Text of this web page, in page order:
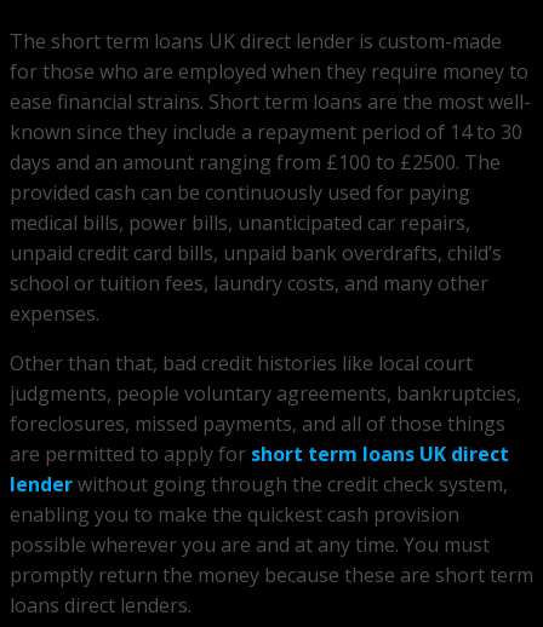
The short term loans UK direct lender is custom-made
for those who are employed when they require money to
ease financial strains. Short term loans are the most well-
known since they include a repayment period of 14 to 30
days and an amount ranging from £100 to £2500. The
provided cash can be continuously used for paying
medical bills, power bills, unanticipated car repairs,
unpaid credit card bills, unpaid bank overdrafts, child’s
school or tuition fees, laundry costs, and many other
expenses.
Other than that, bad credit histories like local court
judgments, people voluntary agreements, bankruptcies,
foreclosures, missed payments, and all of those things
are permitted to apply for short term loans UK direct
lenderwithout going through the credit check system,
enabling you to make the quickest cash provision
possible wherever you are and at any time. You must
promptly return the money because these are short term
loans direct lenders.